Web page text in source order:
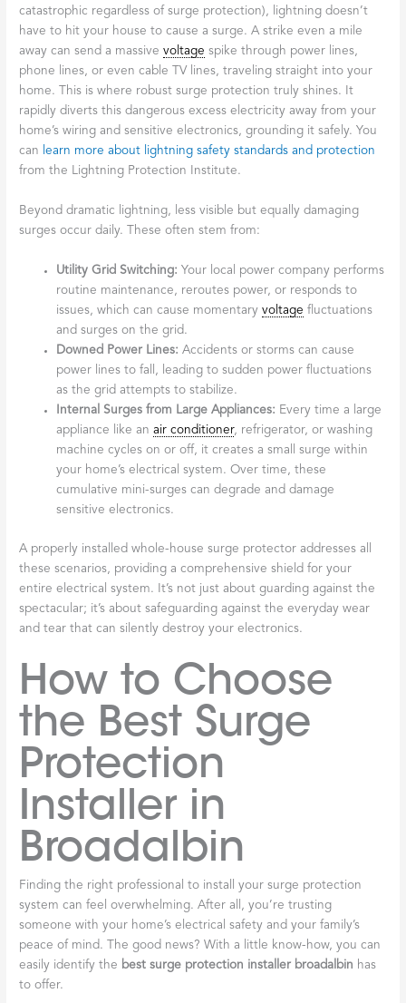
catastrophic regardless of surge protection), lightning doesn’t
have to hit your house to cause a surge. A strike even a mile
away can send a massivevoltage spike through power lines,
phone lines, or even cable TV lines, traveling straight into your
home. This is where robust surge protection truly shines. It
rapidly diverts this dangerous excess electricity away from your
home’s wiring and sensitive electronics, grounding it safely. You
can
learn more about lightning safety standards and protection
from the Lightning Protection Institute.
Beyond dramatic lightning, less visible but equally damaging
surges occur daily. These often stem from:
Utility Grid Switching: Your local power company performs
routine maintenance, reroutes power, or responds to
issues, which can cause momentaryvoltage fluctuations
and surges on the grid.
Downed Power Lines: Accidents or storms can cause
power lines to fall, leading to sudden power fluctuations
as the grid attempts to stabilize.
Internal Surges from Large Appliances: Every time a large
appliance like anair conditioner, refrigerator, or washing
machine cycles on or off, it creates a small surge within
your home’s electrical system. Over time, these
cumulative mini-surges can degrade and damage
sensitive electronics.
A properly installed whole-house surge protector addresses all
these scenarios, providing a comprehensive shield for your
entire electrical system. It’s not just about guarding against the
spectacular; it’s about safeguarding against the everyday wear
and tear that can silently destroy your electronics.
How to Choose
the Best Surge
Protection
Installer in
Broadalbin
Finding the right professional to install your surge protection
system can feel overwhelming. After all, you’re trusting
someone with your home’s electrical safety and your family’s
peace of mind. The good news? With a little know-how, you can
easily identify the best surge protection installer broadalbin has
to offer.